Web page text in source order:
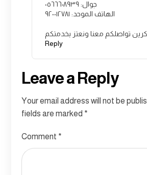
جوال: ٠٥٦٦٦٠٨٩٣٩
الهاتف الموحد: ٩٢٠٠١٢٧٨١
Reply
Leave a Reply
Your email address will not be
fields are marked *
Comment *